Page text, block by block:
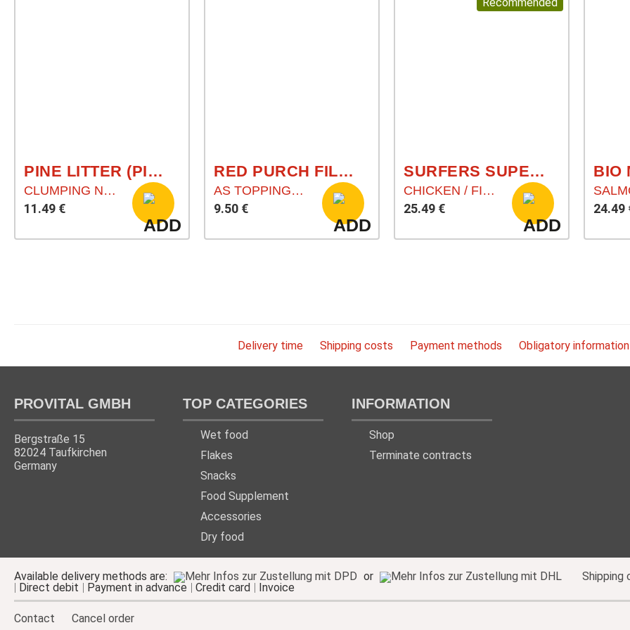
PINE LITTER (PINIENSTREU)
CLUMPING NATURAL LITTER
11.49 €
RED PURCH FILLET POWDER
AS TOPPING FOR YOUR PET`S FOOD
9.50 €
SURFERS SUPERFOOD
CHICKEN / FISH / RICE / SUPERFOODS
25.49 €
BIO
24.49
Delivery time Shipping costs Payment methods Obligatory information
PROVITAL GMBH
Bergstraße 15
82024 Taufkirchen
Germany
TOP CATEGORIES
Wet food
Flakes
Snacks
Food Supplement
Accessories
Dry food
INFORMATION
Shop
Terminate contracts
Available delivery methods are: or
Shipping
Direct debit
Payment in advance Credit card Invoice
Contact Cancel order